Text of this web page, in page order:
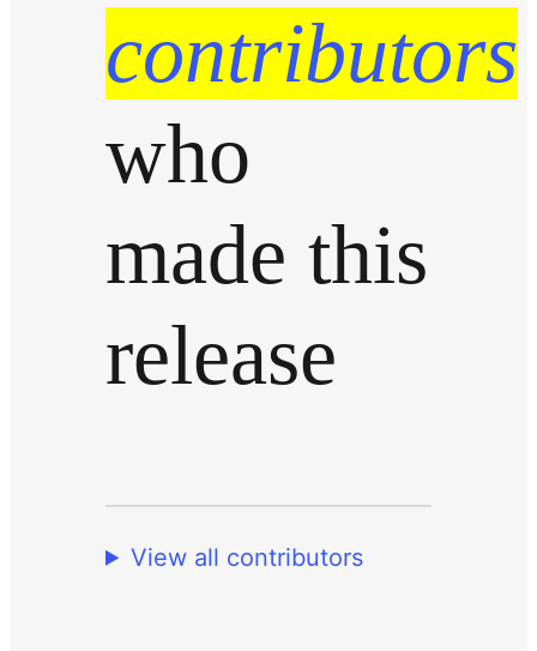
contributors
who
made this
release
View all contributors